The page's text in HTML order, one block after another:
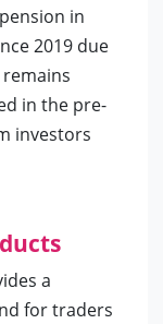
in
2019 due
in the pre-
investors
a
for traders